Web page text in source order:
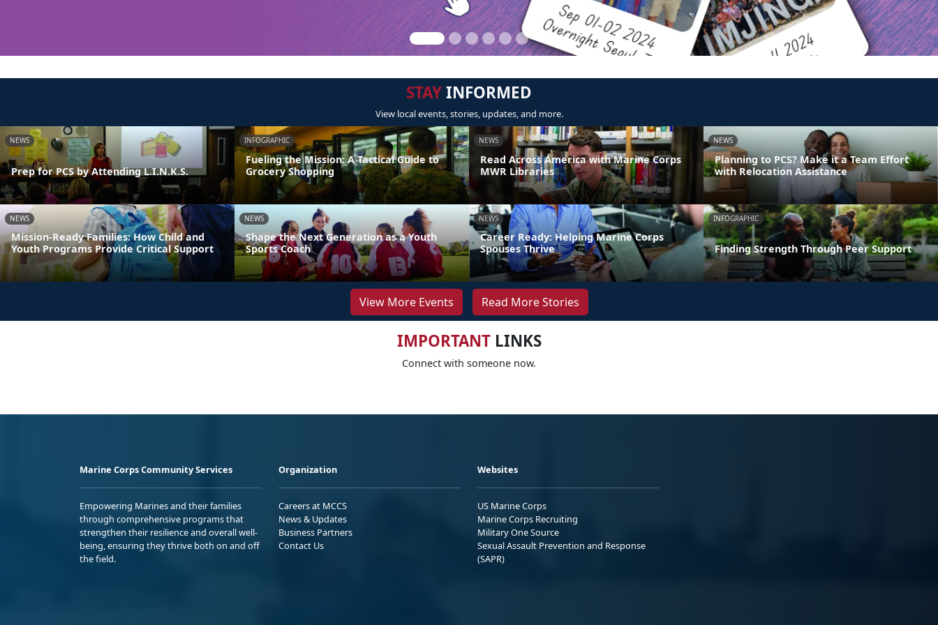
STAYINFORMED
View local events, stories, updates, and more.
NEWS
Prep for PCS by Attending L.I.N.K.S.
INFOGRAPHIC
Fueling the Mission: A Tactical Guide to
Grocery Shopping
NEWS
Read Across America with Marine Corps
MWR Libraries
NEWS
Planning to PCS? Make it a Team Effort
with Relocation Assistance
NEWS
Mission-Ready Families: How Child and
Youth Programs Provide Critical Support
NEWS
Shape the Next Generation as a Youth
Sports Coach
NEWS
Career Ready: Helping Marine Corps
Spouses Thrive
INFOGRAPHIC
Finding Strength Through Peer Support
View More Events Read More Stories
IMPORTANTLINKS
Connect with someone now.
Marine Corps Community Services
Empowering Marines and their families
through comprehensive programs that
strengthen their resilience and overall well-
being, ensuring they thrive both on and off
the field.
Organization
Careers at MCCS
News & Updates
Business Partners
Contact Us
Websites
US Marine Corps
Marine Corps Recruiting
Military One Source
Sexual Assault Prevention and Response
(SAPR)